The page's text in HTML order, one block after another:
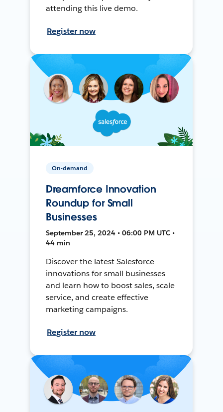
attending this live demo.
Register now
On-demand
Dreamforce Innovation
Roundup for Small
Businesses
September 25, 2024 • 06:00 PM UTC •
44 min
Discover the latest Salesforce
innovations for small businesses
and learn how to boost sales, scale
service, and create effective
marketing campaigns.
Register now